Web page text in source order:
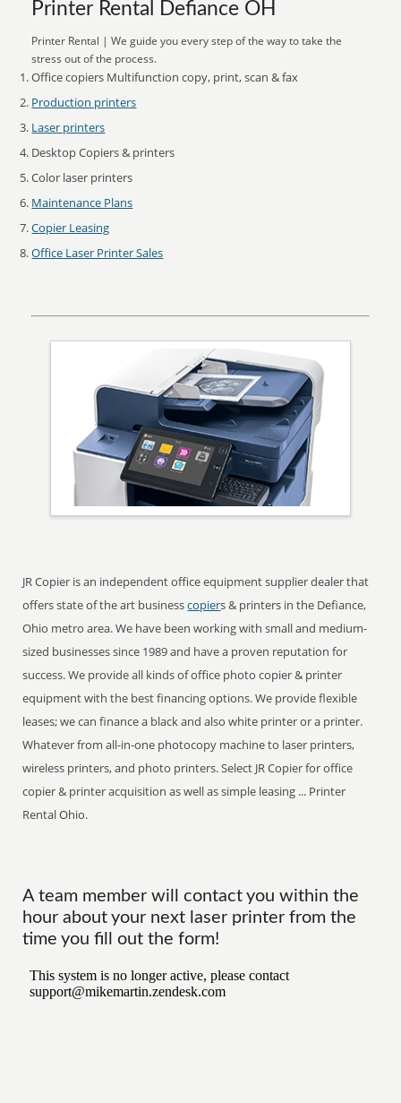
Printer Rental Defiance OH
Printer Rental | We guide you every step of the way to take the
stress out of the process.
Office copiers Multifunction copy, print, scan & fax
Production printers
Laser printers
Desktop Copiers & printers
Color laser printers
Maintenance Plans
Copier Leasing
Office Laser Printer Sales
JR Copier is an independent office equipment supplier dealer that
offers state of the art businesscopiers & printers in the Defiance,
Ohio metro area. We have been working with small and medium-
sized businesses since 1989 and have a proven reputation for
success. We provide all kinds of office photo copier & printer
equipment with the best financing options. We provide flexible
leases; we can finance a black and also white printer or a printer.
Whatever from all-in-one photocopy machine to laser printers,
wireless printers, and photo printers. Select JR Copier for office
copier & printer acquisition as well as simple leasing ... Printer
Rental Ohio.
A team member will contact you within the
hour about your next laser printer from the
time you fill out the form!